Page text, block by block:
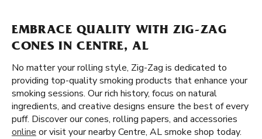
EMBRACE QUALITY WITH ZIG-ZAG
CONES IN CENTRE, AL
No matter your rolling style, Zig-Zag is dedicated to
providing top-quality smoking products that enhance your
smoking sessions. Our rich history, focus on natural
ingredients, and creative designs ensure the best of every
puff. Discover our cones, rolling papers, and accessories
online or visit your nearby Centre, AL smoke shop today.